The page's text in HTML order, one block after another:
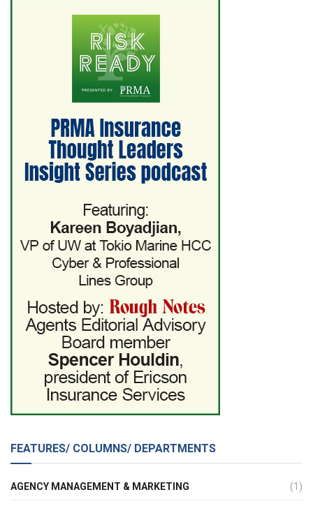
FEATURES/ COLUMNS/ DEPARTMENTS
AGENCY MANAGEMENT & MARKETING (1)